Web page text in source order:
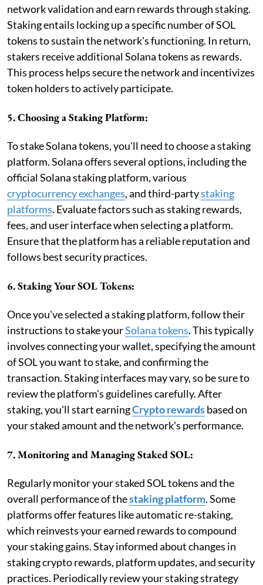
network validation and earn rewards through staking.
Staking entails locking up a specific number of SOL
tokens to sustain the network's functioning. In return,
stakers receive additional Solana tokens as rewards.
This process helps secure the network and incentivizes
token holders to actively participate.
5. Choosing a Staking Platform:
To stake Solana tokens, you'll need to choose a staking
platform. Solana offers several options, including the
official Solana staking platform, various
cryptocurrency exchanges, and third-partystaking
platforms. Evaluate factors such as staking rewards,
fees, and user interface when selecting a platform.
Ensure that the platform has a reliable reputation and
follows best security practices.
6. Staking Your SOL Tokens:
Once you've selected a staking platform, follow their
instructions to stake yourSolana tokens. This typically
involves connecting your wallet, specifying the amount
of SOL you want to stake, and confirming the
transaction. Staking interfaces may vary, so be sure to
review the platform's guidelines carefully. After
staking, you'll start earningCrypto rewardsbased on
your staked amount and the network's performance.
7. Monitoring and Managing Staked SOL:
Regularly monitor your staked SOL tokens and the
overall performance of thestaking platform. Some
platforms offer features like automatic re-staking,
which reinvests your earned rewards to compound
your staking gains. Stay informed about changes in
staking crypto rewards, platform updates, and security
practices. Periodically review your staking strategy